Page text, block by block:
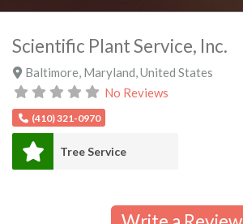
Scientific Plant Service, Inc.
Baltimore Maryland United States
No Reviews
(410) 321-0970
Tree Service